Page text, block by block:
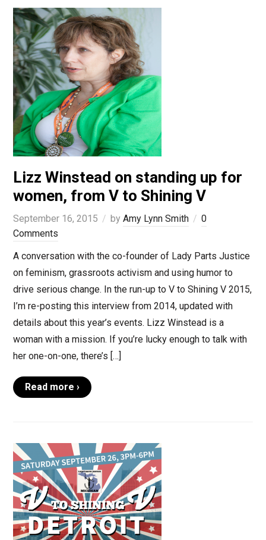
Lizz Winstead on standing up for
women, from V to Shining V
September 16, 2015 by Amy Lynn Smith
0
Comments
A conversation with the co-founder of Lady Parts Justice
on feminism, grassroots activism and using humor to
drive serious change. In the run-up to V to Shining V 2015,
I’m re-posting this interview from 2014, updated with
details about this year’s events. Lizz Winstead is a
woman with a mission. If you’re lucky enough to talk with
her one-on-one, there’s […]
Read more ›